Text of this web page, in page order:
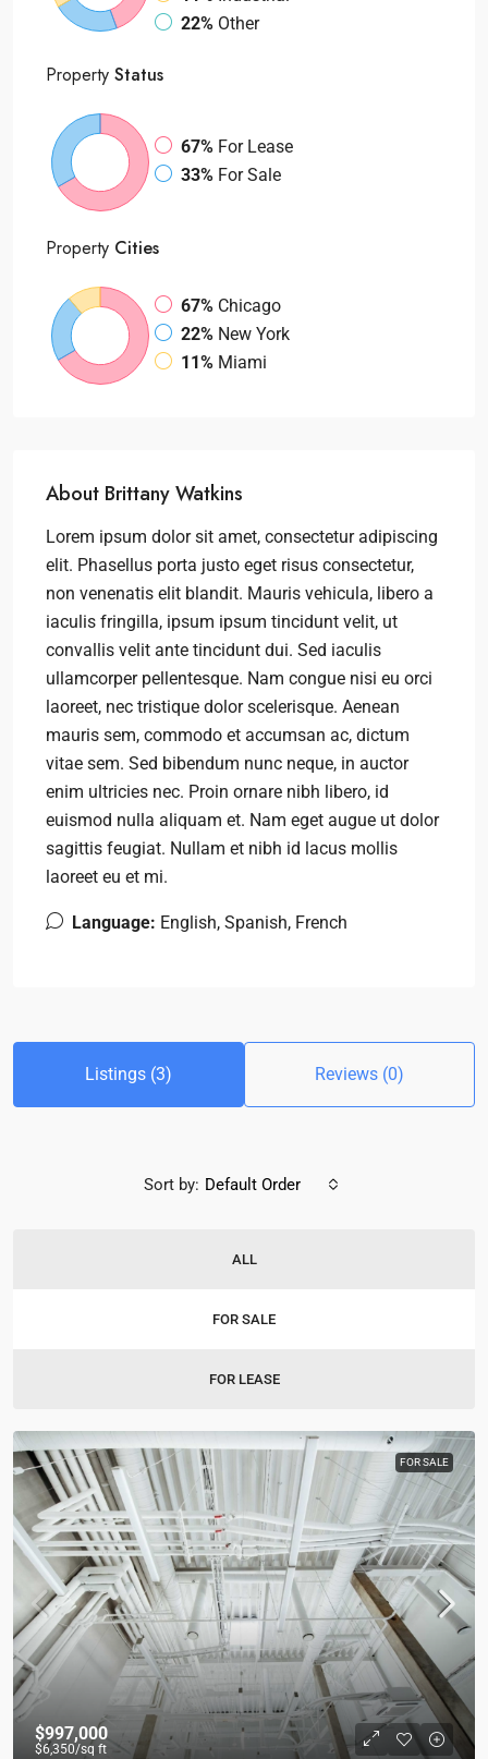
22% Other
Property Status
67% For Lease
33% For Sale
Property Cities
67% Chicago
22% New York
11% Miami
About Brittany Watkins
Lorem ipsum dolor sit amet, consectetur adipiscing
elit. Phasellus porta justo eget risus consectetur,
non venenatis elit blandit. Mauris vehicula, libero a
iaculis fringilla, ipsum ipsum tincidunt velit, ut
convallis velit ante tincidunt dui. Sed iaculis
ullamcorper pellentesque. Nam congue nisi eu orci
laoreet, nec tristique dolor scelerisque. Aenean
mauris sem, commodo et accumsan ac, dictum
vitae sem. Sed bibendum nunc neque, in auctor
enim ultricies nec. Proin ornare nibh libero, id
euismod nulla aliquam et. Nam eget augue ut dolor
sagittis feugiat. Nullam et nibh id lacus mollis
laoreet eu et mi.
Language: English, Spanish, French
Listings (3) Reviews (0)
ALL
FOR SALE
FOR LEASE
Sort by: Default Order
FOR SALE
$997,000
$6,350/sq ft